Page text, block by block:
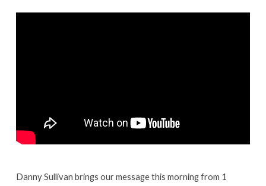
Danny Sullivan brings our message this morning from 1